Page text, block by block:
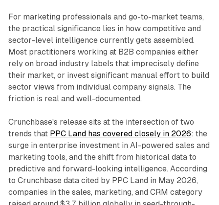
For marketing professionals and go-to-market teams,
the practical significance lies in how competitive and
sector-level intelligence currently gets assembled.
Most practitioners working at B2B companies either
rely on broad industry labels that imprecisely define
their market, or invest significant manual effort to build
sector views from individual company signals. The
friction is real and well-documented.
Crunchbase's release sits at the intersection of two
trends that PPC Land has covered closely in 2026: the
surge in enterprise investment in AI-powered sales and
marketing tools, and the shift from historical data to
predictive and forward-looking intelligence. According
to Crunchbase data cited by PPC Land in May 2026,
companies in the sales, marketing, and CRM category